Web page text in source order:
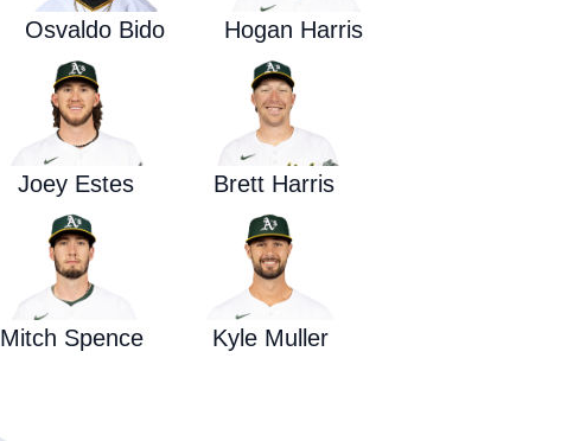
Osvaldo Bido Hogan Harris
Joey Estes Brett Harris
Mitch Spence Kyle Muller